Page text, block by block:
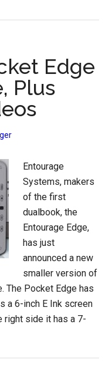
Edge
Plus
Entourage
Systems, makers
of the first
dualbook, the
Entourage Edge,
has just
announced a new
smaller version of
The Pocket Edge has
a 6-inch E Ink screen
right side it has a 7-